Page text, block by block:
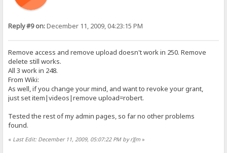
Reply #9 on:December 11, 2009, 04:23:15 PM
Remove access and remove upload doesn't work in 250. Remove
delete still works.
All 3 work in 248.
From Wiki:
As well, if you change your mind, and want to revoke your grant,
just set item|videos|remove upload=robert.
Tested the rest of my admin pages, so far no other problems
found.
« Last Edit: December 11, 2009, 05:07:22 PM by r][m »